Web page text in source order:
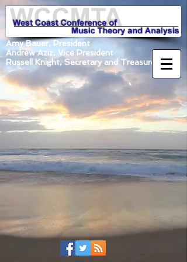
Amy Bauer, President
Andrew Aziz, Vice President
Russell Knight, Secretary and Treasurer